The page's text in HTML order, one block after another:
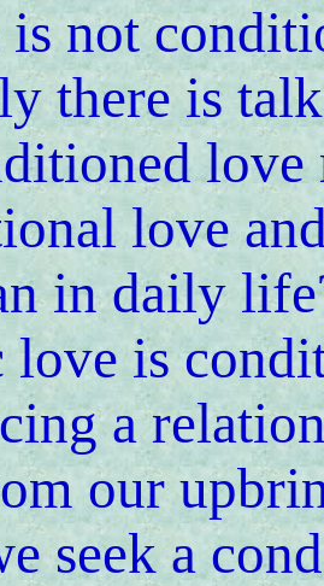
not
there is
love
in daily
love is
a
our
seek a